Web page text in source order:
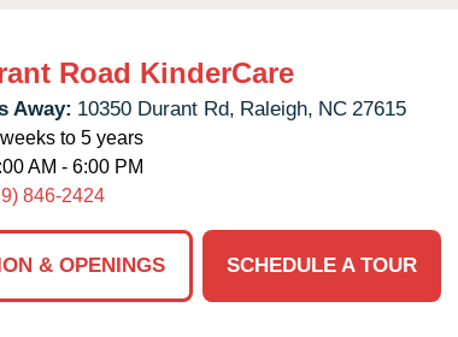
Road KinderCare
Away: 10350 Durant Rd, Raleigh, NC 27615
to 5 years
AM - 6:00 PM
846-2424
& OPENINGS
SCHEDULE A TOUR